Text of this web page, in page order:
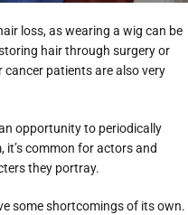
loss, as wearing a wig can be
hair through surgery or
patients are also very
opportunity to periodically
it’s common for actors and
they portray.
some shortcomings of its own.